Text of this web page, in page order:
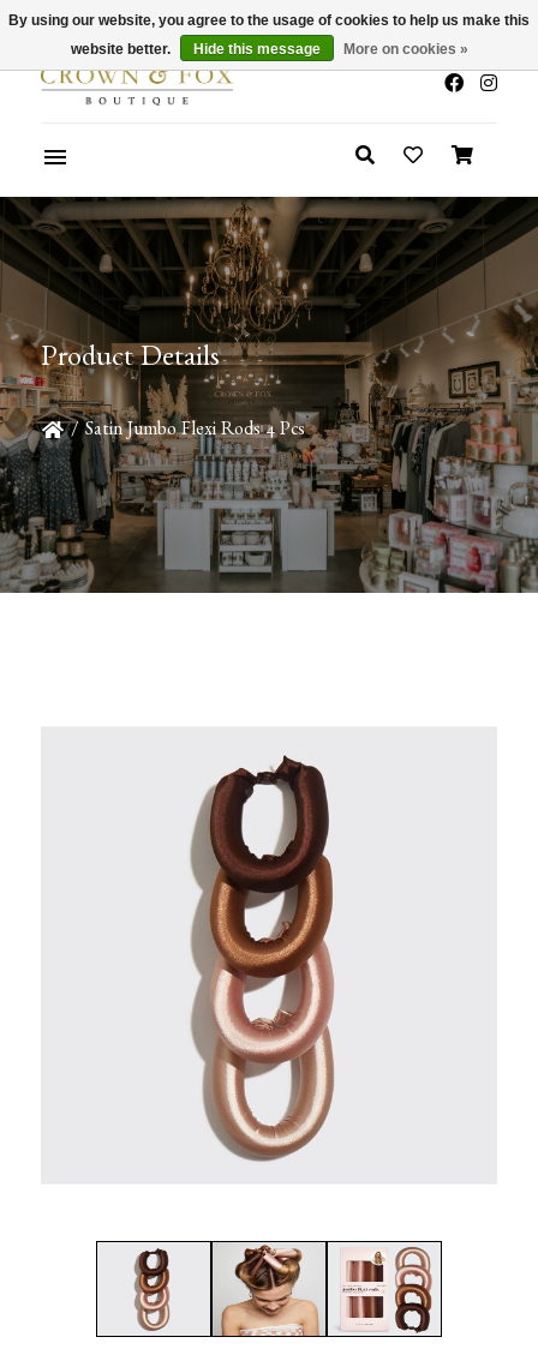
x
Summer Sale 30-50% Off In Store
Product Details
/ Satin Jumbo Flexi Rods 4 Pcs
By using our website, you agree to the usage of cookies to help us make this
website better.
Hide this message More on cookies »